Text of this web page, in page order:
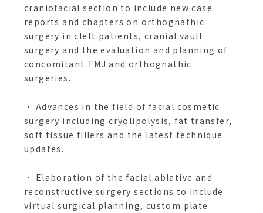
craniofacial section to include new case
reports and chapters on orthognathic
surgery in cleft patients, cranial vault
surgery and the evaluation and planning of
concomitant TMJ and orthognathic
surgeries.
• Advances in the field of facial cosmetic
surgery including cryolipolysis, fat transfer,
soft tissue fillers and the latest technique
updates.
• Elaboration of the facial ablative and
reconstructive surgery sections to include
virtual surgical planning, custom plate